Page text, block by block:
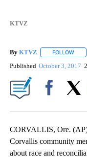
KTVZ
By KTVZ FOLLOW
Published October 3, 2017
CORVALLIS, Ore.
Corvallis community
about race and